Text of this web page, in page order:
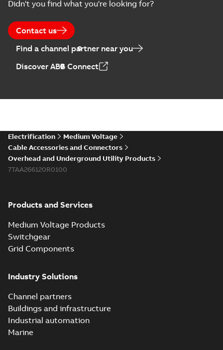
Didn't you find what you're looking for?
Contact us
Find a channel partner near you
Discover ABB Connect
Electrification
Medium Voltage
Cable Accessories and Connectors
Overhead and Underground Utility Products
7TAA266120R0100
Products and Services
Medium Voltage Products
Switchgear
Grid Components
Industry Solutions
Channel partners
Buildings and infrastructure
Industrial automation
Marine